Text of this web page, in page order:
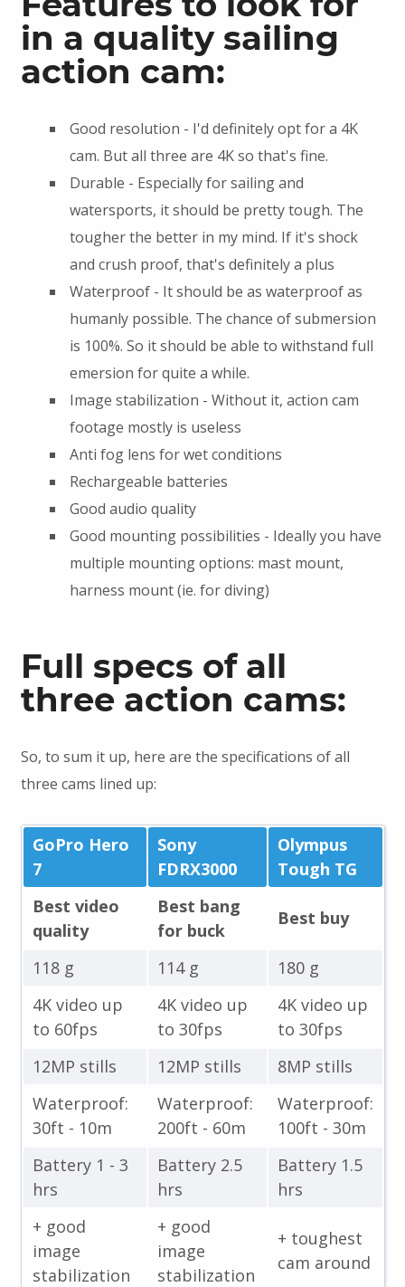
in a quality sailing
action cam:
Good resolution - I'd definitely opt for a 4K
cam. But all three are 4K so that's fine.
Durable - Especially for sailing and
watersports, it should be pretty tough. The
tougher the better in my mind. If it's shock
and crush proof, that's definitely a plus
Waterproof - It should be as waterproof as
humanly possible. The chance of submersion
is 100%. So it should be able to withstand full
emersion for quite a while.
Image stabilization - Without it, action cam
footage mostly is useless
Anti fog lens for wet conditions
Rechargeable batteries
Good audio quality
Good mounting possibilities - Ideally you have
multiple mounting options: mast mount,
harness mount (ie. for diving)
Full specs of all
three action cams:
So, to sum it up, here are the specifications of all
three cams lined up:
GoPro Hero
7
Sony
FDRX3000
Olympus
Tough TG
Best video
quality
Best bang
for buck
Best buy
118 g 114 g
180 g
4K video up
to 60fps
4K video up
to 30fps
4K video up
to 30fps
12MP stills
12MP stills
8MP stills
Waterproof:
30ft - 10m
Waterproof:
200ft - 60m
Waterproof:
100ft - 30m
Battery 1 - 3
hrs
Battery 2.5
hrs
Battery 1.5
hrs
+ good
image
stabilization
+ good
image
stabilization
+ toughest
cam around